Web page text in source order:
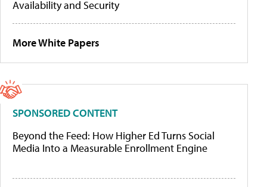
Availability and Security
More White Papers
SPONSORED CONTENT
Beyond the Feed: How Higher Ed Turns Social
Media Into a Measurable Enrollment Engine